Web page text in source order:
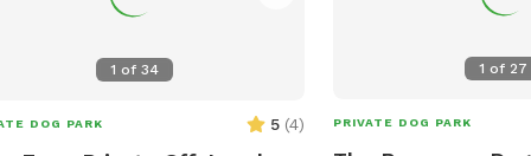
1 of 34
DOG PARK 5 (4)
1 of 27
PRIVATE DOG PARK